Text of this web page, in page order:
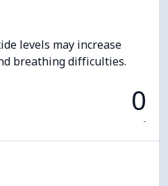
levels may increase
breathing difficulties.
0
-